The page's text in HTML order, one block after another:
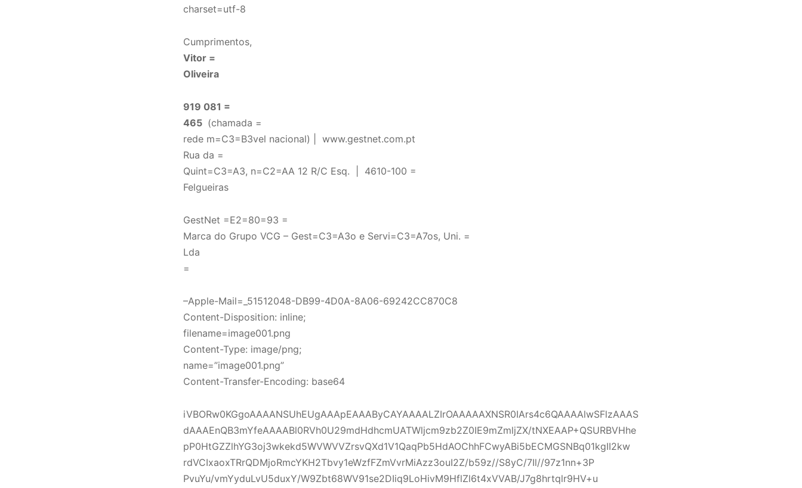
charset=utf-8
Cumprimentos,
Vitor =
Oliveira
919 081 =
465 (chamada =
rede m=C3=B3vel nacional) | www.gestnet.com.pt
Rua da =
Quint=C3=A3, n=C2=AA 12 R/C Esq. | 4610-100 =
Felgueiras
GestNet =E2=80=93 =
Marca do Grupo VCG – Gest=C3=A3o e Servi=C3=A7os, Uni. =
Lda
=
–Apple-Mail=_51512048-DB99-4D0A-8A06-69242CC870C8
Content-Disposition: inline;
filename=image001.png
Content-Type: image/png;
name=”image001.png”
Content-Transfer-Encoding: base64
iVBORw0KGgoAAAANSUhEUgAAApEAAAByCAYAAAALZIrOAAAAAXNSR0IArs4c6QAAAAlwSFlzAAAS
dAAAEnQB3mYfeAAAABl0RVh0U29mdHdhcmUATWljcm9zb2Z0IE9mZmljZX/tNXEAAP+QSURBVHhe
pP0HtGZZlhYG3oj3wkekd5WVWVVZrsvQXd1V1QaqPb5HdAOChhFCwyABi5bECMGSNBq01kgII2kw
rdVCIxaoxTRrQDMjoRmcYKH2Tbvy1eWzfFZmVvrMiAzz3ouI2Z/b59z//S8yC/7Il//97z1nn+3P
PvuYu/vmYyduLvU5duxY/W9Zbt68WV91se2DIiq9LoHivM9HflZl6t4xVVAB/J7g8hrtqlr9HV+u